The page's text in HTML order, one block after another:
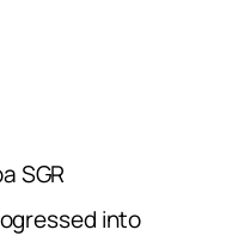
SGR
into